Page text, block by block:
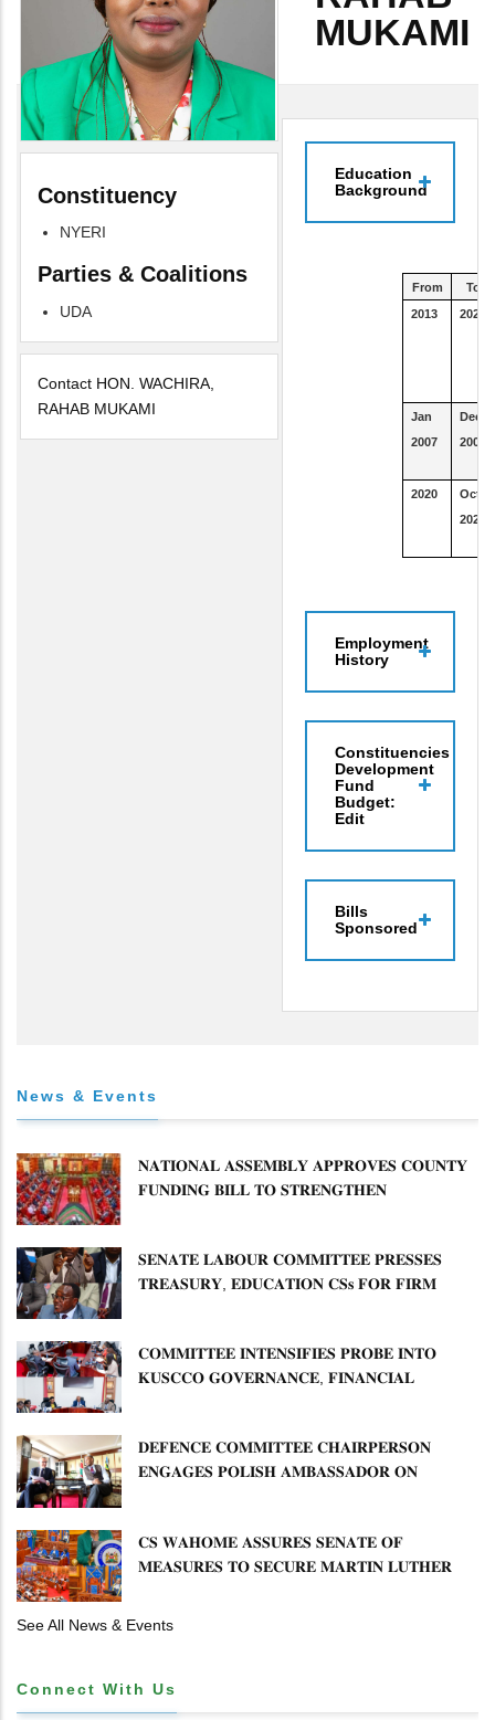
Constituency
NYERI
Parties & Coalitions
UDA
Contact HON. WACHIRA,
RAHAB MUKAMI
MUKAMI
Education
Background
From
To
2013
2021
Jan
2007
Dec
2008
2020
Oct
2020
Employment
History
Constituencies
Development
Fund
Budget:
Edit
Bills
Sponsored
News & Events
𝐍𝐀𝐓𝐈𝐎𝐍𝐀𝐋 𝐀𝐒𝐒𝐄𝐌𝐁𝐋𝐘 𝐀𝐏𝐏𝐑𝐎𝐕𝐄𝐒 𝐂𝐎𝐔𝐍𝐓𝐘
𝐅𝐔𝐍𝐃𝐈𝐍𝐆 𝐁𝐈𝐋𝐋 𝐓𝐎 𝐒𝐓𝐑𝐄𝐍𝐆𝐓𝐇𝐄𝐍
𝐒𝐄𝐍𝐀𝐓𝐄 𝐋𝐀𝐁𝐎𝐔𝐑 𝐂𝐎𝐌𝐌𝐈𝐓𝐓𝐄𝐄 𝐏𝐑𝐄𝐒𝐒𝐄𝐒
𝐓𝐑𝐄𝐀𝐒𝐔𝐑𝐘, 𝐄𝐃𝐔𝐂𝐀𝐓𝐈𝐎𝐍 𝐂𝐒𝐬 𝐅𝐎𝐑 𝐅𝐈𝐑𝐌
𝐂𝐎𝐌𝐌𝐈𝐓𝐓𝐄𝐄 𝐈𝐍𝐓𝐄𝐍𝐒𝐈𝐅𝐈𝐄𝐒 𝐏𝐑𝐎𝐁𝐄 𝐈𝐍𝐓𝐎
𝐊𝐔𝐒𝐂𝐂𝐎 𝐆𝐎𝐕𝐄𝐑𝐍𝐀𝐍𝐂𝐄, 𝐅𝐈𝐍𝐀𝐍𝐂𝐈𝐀𝐋
𝐃𝐄𝐅𝐄𝐍𝐂𝐄 𝐂𝐎𝐌𝐌𝐈𝐓𝐓𝐄𝐄 𝐂𝐇𝐀𝐈𝐑𝐏𝐄𝐑𝐒𝐎𝐍
𝐄𝐍𝐆𝐀𝐆𝐄𝐒 𝐏𝐎𝐋𝐈𝐒𝐇 𝐀𝐌𝐁𝐀𝐒𝐒𝐀𝐃𝐎𝐑 𝐎𝐍
𝐂𝐒 𝐖𝐀𝐇𝐎𝐌𝐄 𝐀𝐒𝐒𝐔𝐑𝐄𝐒 𝐒𝐄𝐍𝐀𝐓𝐄 𝐎𝐅
𝐌𝐄𝐀𝐒𝐔𝐑𝐄𝐒 𝐓𝐎 𝐒𝐄𝐂𝐔𝐑𝐄 𝐌𝐀𝐑𝐓𝐈𝐍 𝐋𝐔𝐓𝐇𝐄𝐑
See All News & Events
Connect With Us